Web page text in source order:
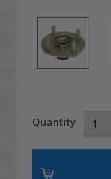
Quantity